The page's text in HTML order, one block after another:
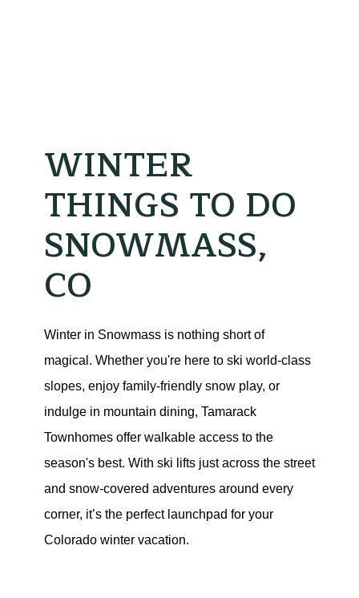
WINTER
THINGS TO DO
SNOWMASS,
CO
Winter in Snowmass is nothing short of
magical. Whether you're here to ski world-class
slopes, enjoy family-friendly snow play, or
indulge in mountain dining, Tamarack
Townhomes offer walkable access to the
season's best. With ski lifts just across the street
and snow-covered adventures around every
corner, it’s the perfect launchpad for your
Colorado winter vacation.